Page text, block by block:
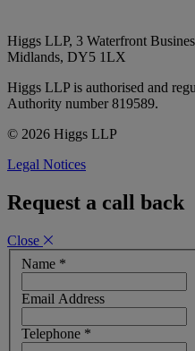
Higgs LLP, 3 Waterfront
Midlands, DY5 1LX
Higgs LLP is authorised and
Authority number 819589.
© 2026 Higgs LLP
Legal Notices
Request a call back
Close
Name *
Email Address
Telephone *